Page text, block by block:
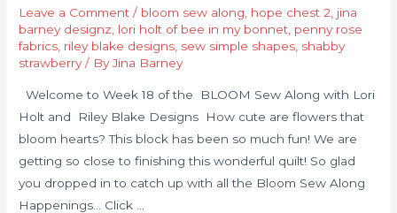
Leave a Comment / bloom sew along hope chest 2 jina
barney designz lori holt of bee in my bonnet penny rose
fabrics riley blake designs sew simple shapes shabby
strawberry/ ByJina Barney
Welcome to Week 18 of the BLOOM Sew Along with Lori
Holt and Riley Blake Designs How cute are flowers that
bloom hearts? This block has been so much fun! We are
getting so close to finishing this wonderful quilt! So glad
you dropped in to catch up with all the Bloom Sew Along
Happenings… Click …